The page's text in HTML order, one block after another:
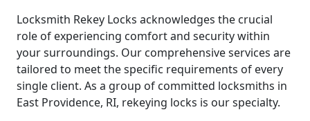
Locksmith Rekey Locks acknowledges the crucial
role of experiencing comfort and security within
your surroundings. Our comprehensive services are
tailored to meet the specific requirements of every
single client. As a group of committed locksmiths in
East Providence, RI, rekeying locks is our specialty.